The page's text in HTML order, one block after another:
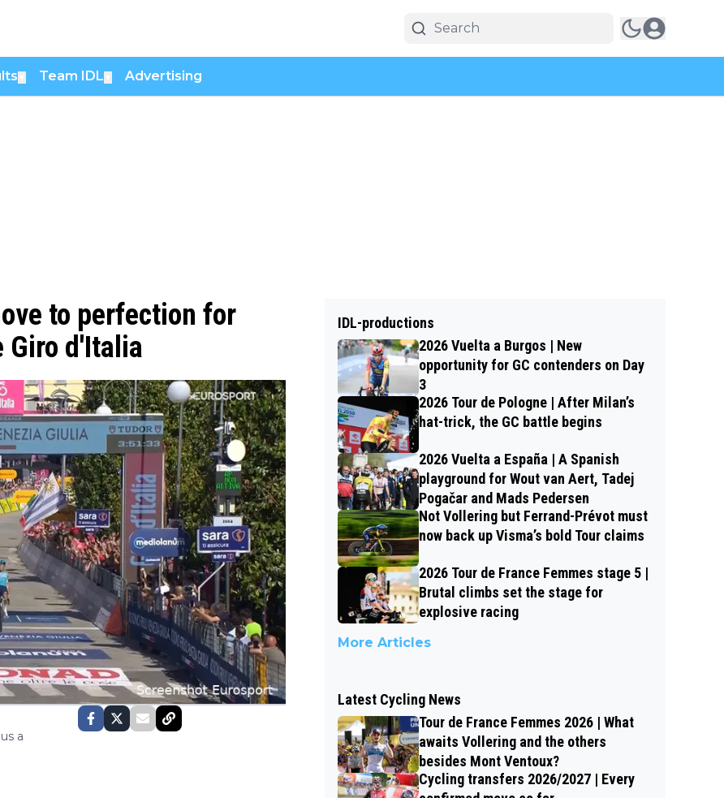
Team IDL Advertising
to perfection for
Giro d'Italia
a
IDL-productions
2026 Vuelta a Burgos | New
opportunity for GC contenders on Day
3
2026 Tour de Pologne | After Milan’s
hat-trick, the GC battle begins
2026 Vuelta a España | A Spanish
playground for Wout van Aert, Tadej
Pogačar and Mads Pedersen
Not Vollering but Ferrand-Prévot must
now back up Visma’s bold Tour claims
2026 Tour de France Femmes stage 5 |
Brutal climbs set the stage for
explosive racing
More Articles
Latest Cycling News
Tour de France Femmes 2026 | What
awaits Vollering and the others
besides Mont Ventoux?
Cycling transfers 2026/2027 | Every